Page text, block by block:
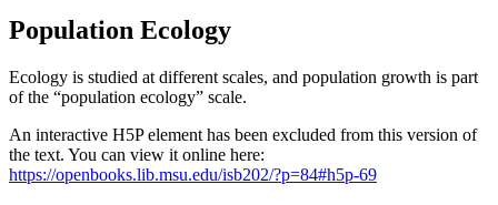
Reset to Defaults
Population Ecology
Ecology is studied at different scales, and population growth is part
of the “population ecology” scale.
An interactive H5P element has been excluded from this version of
the text. You can view it online here:
https://openbooks.lib.msu.edu/isb202/?p=84#h5p-69